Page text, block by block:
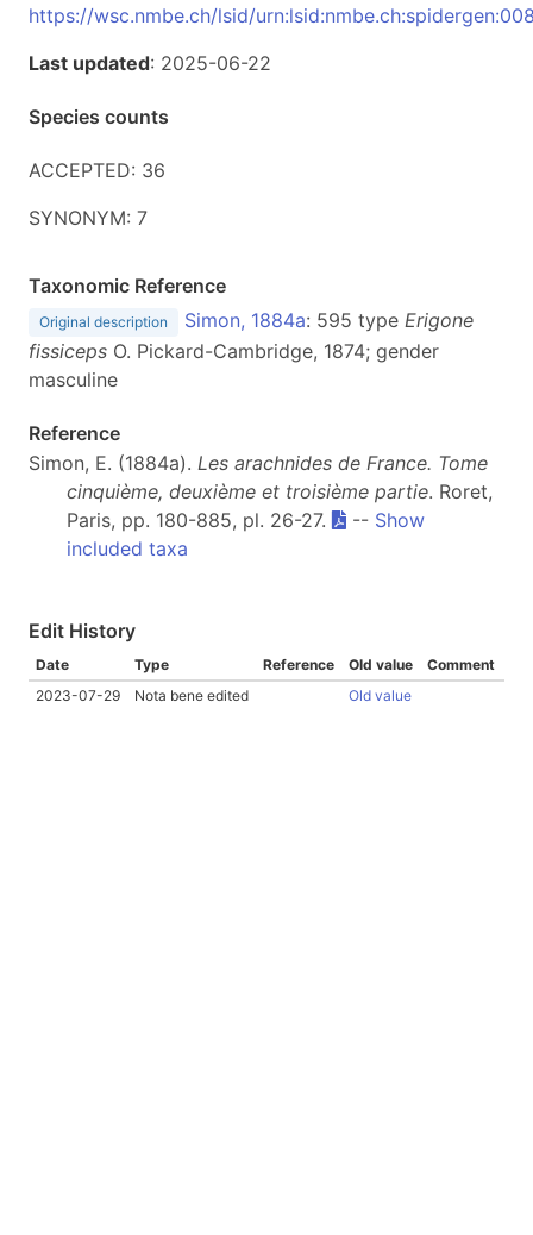
https://wsc.nmbe.ch/lsid/
Last updated: 2025-06-22
Species counts
ACCEPTED: 36
SYNONYM: 7
Taxonomic Reference
Original description Simon, 1884a: 595 type Erigone
fissiceps O. Pickard-Cambridge, 1874; gender
masculine
Reference
Simon, E. (1884a). Les arachnides de France. Tome
cinquième, deuxième et troisième partie. Roret,
Paris, pp. 180-885, pl. 26-27.
-- Show
included taxa
Edit History
Date Type Reference Old value
Comment
2023-07-29
Nota bene edited Old value